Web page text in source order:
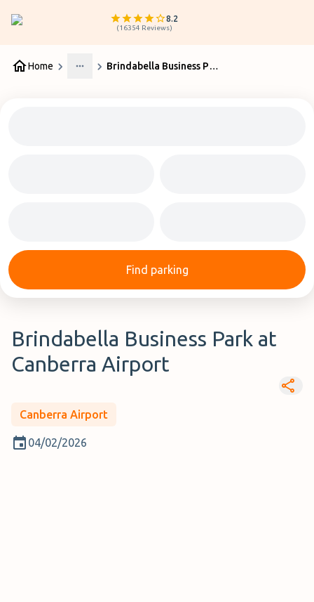
8.2
(16354 Reviews)
Home
More
Brindabella Business Park at Canberra Airport
Find parking
Brindabella Business Park at
Canberra Airport
Canberra Airport
04/02/2026